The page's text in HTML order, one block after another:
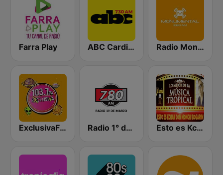
Farra Play ABC Cardinal Radio Monumental 1080 AM
ExclusivaFM Radio 1° de Marzo 780 AM Esto es KchaK con Monchi Bogarin Radio